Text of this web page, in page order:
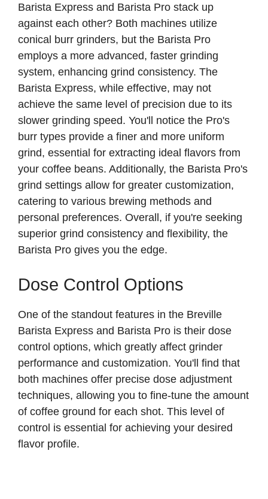
Barista Express and Barista Pro stack up
against each other? Both machines utilize
conical burr grinders, but the Barista Pro
employs a more advanced, faster grinding
system, enhancing grind consistency. The
Barista Express, while effective, may not
achieve the same level of precision due to its
slower grinding speed. You'll notice the Pro's
burr types provide a finer and more uniform
grind, essential for extracting ideal flavors from
your coffee beans. Additionally, the Barista Pro's
grind settings allow for greater customization,
catering to various brewing methods and
personal preferences. Overall, if you're seeking
superior grind consistency and flexibility, the
Barista Pro gives you the edge.
Dose Control Options
One of the standout features in the Breville
Barista Express and Barista Pro is their dose
control options, which greatly affect grinder
performance and customization. You'll find that
both machines offer precise dose adjustment
techniques, allowing you to fine-tune the amount
of coffee ground for each shot. This level of
control is essential for achieving your desired
flavor profile.